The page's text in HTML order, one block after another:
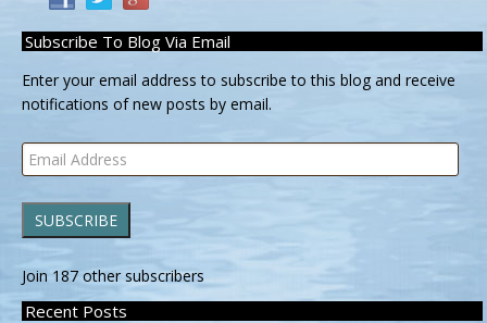
Subscribe To Blog Via Email
Enter your email address to subscribe to this blog and receive
notifications of new posts by email.
Email
Address
SUBSCRIBE
Join 187 other subscribers
Recent Posts